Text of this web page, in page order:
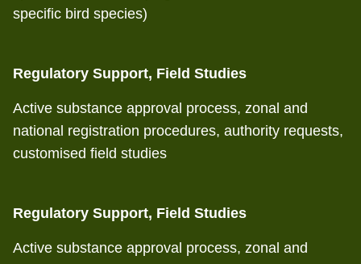
specific bird species)
Regulatory Support, Field Studies
Active substance approval process, zonal and
national registration procedures, authority requests,
customised field studies
Regulatory Support, Field Studies
Active substance approval process, zonal and